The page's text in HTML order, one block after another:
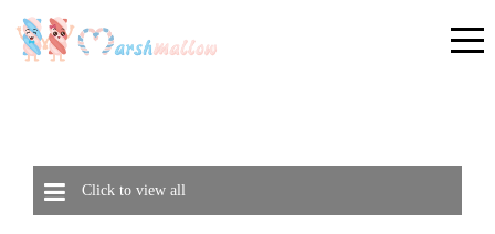
Click to view all